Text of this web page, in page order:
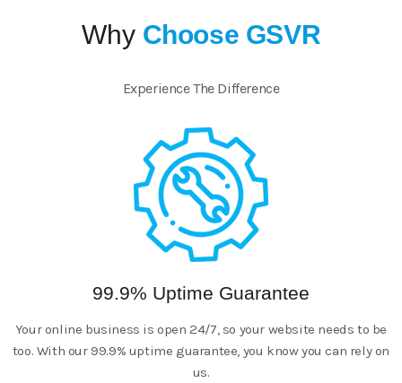
Why Choose GSVR
Experience The Difference
99.9% Uptime Guarantee
Your online business is open 24/7, so your website needs to be
too. With our 99.9% uptime guarantee, you know you can rely on
us.